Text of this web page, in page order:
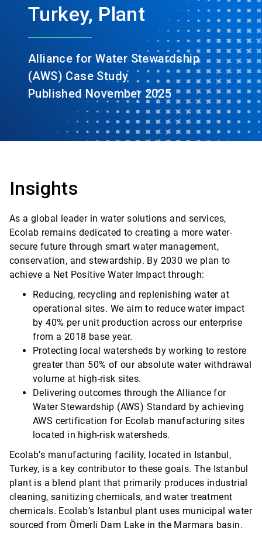
Turkey, Plant
Alliance for Water Stewardship
(AWS) Case Study
Published November 2025
Insights
As a global leader in water solutions and services,
Ecolab remains dedicated to creating a more water-
secure future through smart water management,
conservation, and stewardship. By 2030 we plan to
achieve a Net Positive Water Impact through:
Reducing, recycling and replenishing water at
operational sites. We aim to reduce water impact
by 40% per unit production across our enterprise
from a 2018 base year.
Protecting local watersheds by working to restore
greater than 50% of our absolute water withdrawal
volume at high-risk sites.
Delivering outcomes through the Alliance for
Water Stewardship (AWS) Standard by achieving
AWS certification for Ecolab manufacturing sites
located in high-risk watersheds.
Ecolab’s manufacturing facility, located in Istanbul,
Turkey, is a key contributor to these goals. The Istanbul
plant is a blend plant that primarily produces industrial
cleaning, sanitizing chemicals, and water treatment
chemicals. Ecolab’s Istanbul plant uses municipal water
sourced from Ömerli Dam Lake in the Marmara basin.